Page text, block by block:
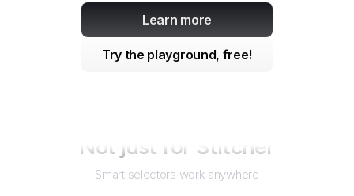
Learn more
Try the playground, free!
Not just for Stitcher
Smart selectors work anywhere